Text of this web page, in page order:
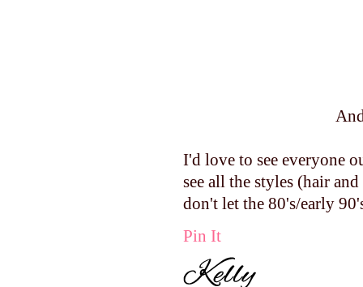
I'd love to see everyone
see all the styles (hair
don't let the 80's/early
Pin It